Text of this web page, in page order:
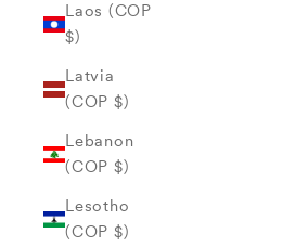
Laos (COP
$)
Latvia
(COP $)
Lebanon
(COP $)
Lesotho
(COP $)